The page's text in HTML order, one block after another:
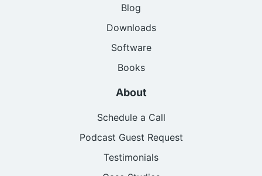
Blog
Downloads
Software
Books
About
Schedule a Call
Podcast Guest Request
Testimonials